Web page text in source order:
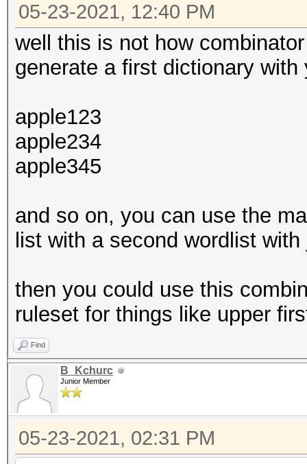
05-23-2021, 12:40 PM
well this is not how
generate a first dictionary
apple123
apple234
apple345
and so on, you can use the
list with a second wordlist
then you could use this
ruleset for things like upper
Find
B_Kchurc
Junior Member
05-23-2021, 02:31 PM